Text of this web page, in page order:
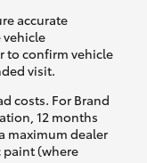
accurate
to confirm vehicle
visit.
costs. For Brand
12 months
maximum dealer
paint (where